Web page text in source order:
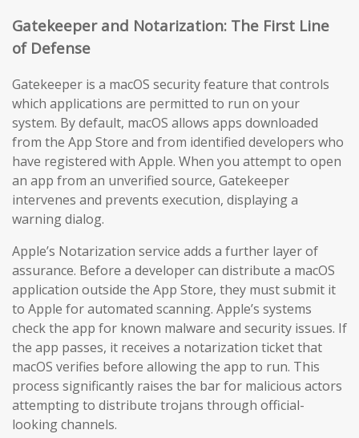
Gatekeeper and Notarization: The First Line
of Defense
Gatekeeper is a macOS security feature that controls
which applications are permitted to run on your
system. By default, macOS allows apps downloaded
from the App Store and from identified developers who
have registered with Apple. When you attempt to open
an app from an unverified source, Gatekeeper
intervenes and prevents execution, displaying a
warning dialog.
Apple’s Notarization service adds a further layer of
assurance. Before a developer can distribute a macOS
application outside the App Store, they must submit it
to Apple for automated scanning. Apple’s systems
check the app for known malware and security issues. If
the app passes, it receives a notarization ticket that
macOS verifies before allowing the app to run. This
process significantly raises the bar for malicious actors
attempting to distribute trojans through official-
looking channels.